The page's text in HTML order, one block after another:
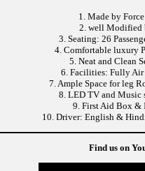
1. Made by
2. well Modified
3. Seating: 26
4. Comfortable luxury
5. Neat and Clean
6. Facilities: Fully
7. Ample Space for leg
8. LED TV and Music
9. First Aid Box &
10. Driver: English &
Find us on